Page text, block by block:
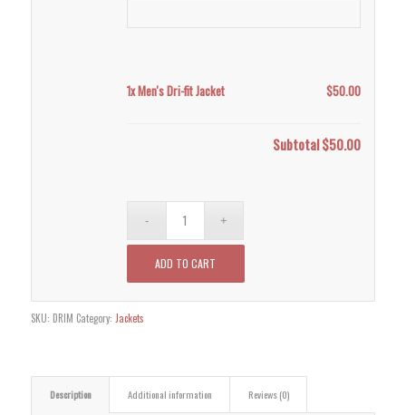
1xMen's Dri-fit Jacket $50.00
Subtotal$50.00
ADD TO CART
SKU: DRIM Category: Jackets
Description Additional information Reviews (0)